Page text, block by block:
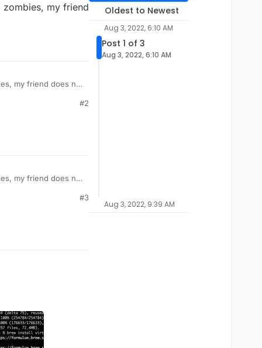
my friend
my friend does not
#2
my friend does not
#3
Oldest to Newest
Aug 3, 2022, 6:10 AM
Post 1 of 3
Aug 3, 2022, 6:10 AM
Aug 3, 2022, 9:39 AM